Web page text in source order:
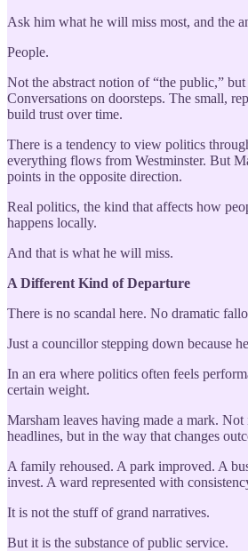
Ask him what he will miss most, and the
People.
Not the abstract notion of “the public,” but
Conversations on doorsteps. The small,
build trust over time.
There is a tendency to view politics
everything flows from Westminster. But
points in the opposite direction.
Real politics, the kind that affects how
happens locally.
And that is what he will miss.
A Different Kind of Departure
There is no scandal here. No dramatic
Just a councillor stepping down because
In an era where politics often feels
certain weight.
Marsham leaves having made a mark.
headlines, but in the way that changes
A family rehoused. A park improved. A
invest. A ward represented with
It is not the stuff of grand narratives.
But it is the substance of public service.